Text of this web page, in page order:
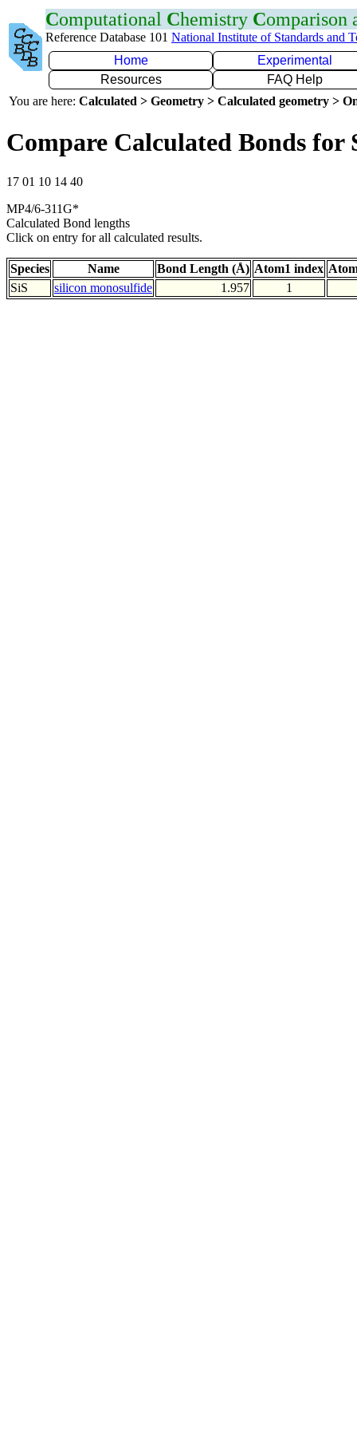
Computational Chemistry Comparison
Reference Database 101 National Institute of Standards and
Home
Experimental
Resources
FAQ Help
You are here: Calculated > Geometry > Calculated geometry >
Compare Calculated Bonds for
17 01 10 14 40
MP4/6-311G*
Calculated Bond lengths
Click on entry for all calculated results.
Species Name Bond Length (Å) Atom1 index
SiS
silicon monosulfide 1.957 1